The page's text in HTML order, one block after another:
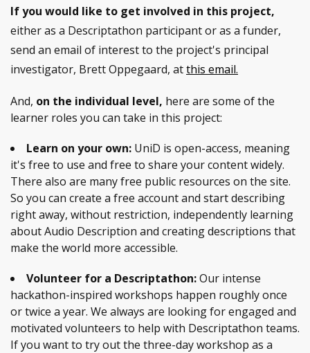
If you would like to get involved in this project,
either as a Descriptathon participant or as a funder,
send an email of interest to the project's principal
investigator, Brett Oppegaard, atthis email.
And, on the individual level, here are some of the
learner roles you can take in this project:
Learn on your own: UniD is open-access, meaning
it's free to use and free to share your content widely.
There also are many free public resources on the site.
So you can create a free account and start describing
right away, without restriction, independently learning
about Audio Description and creating descriptions that
make the world more accessible.
Volunteer for a Descriptathon:Our intense
hackathon-inspired workshops happen roughly once
or twice a year. We always are looking for engaged and
motivated volunteers to help with Descriptathon teams.
If you want to try out the three-day workshop as a